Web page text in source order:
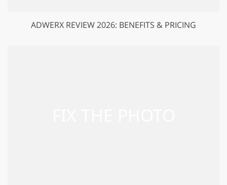
ADWERX REVIEW 2026: BENEFITS & PRICING